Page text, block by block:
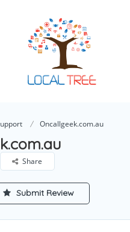
Oncallgeek.com.au
Share
Submit Review